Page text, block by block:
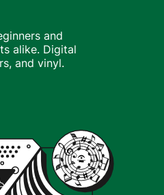
and
alike. Digital
and vinyl.